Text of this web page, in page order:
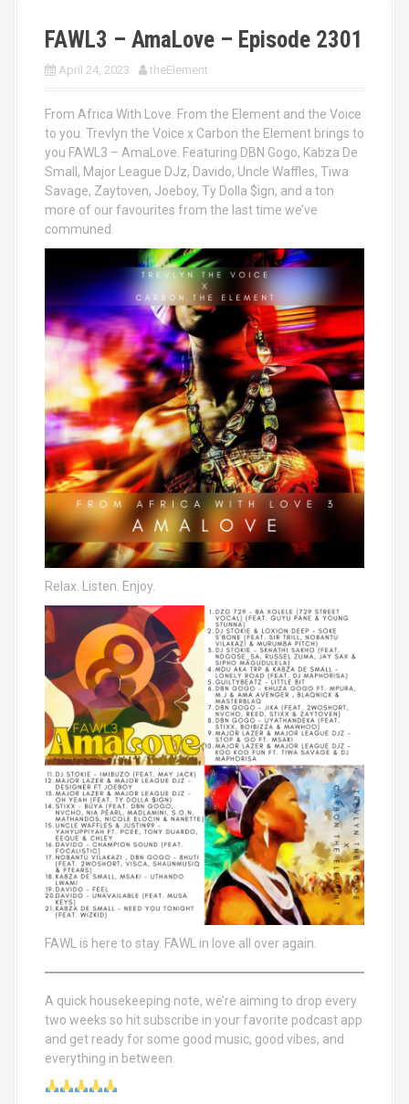
FAWL3 – AmaLove – Episode 2301
April 24, 2023 theElement
From Africa With Love. From the Element and the Voice
to you. Trevlyn the Voice x Carbon the Element brings to
you FAWL3 – AmaLove. Featuring DBN Gogo, Kabza De
Small, Major League DJz, Davido, Uncle Waffles, Tiwa
Savage, Zaytoven, Joeboy, Ty Dolla $ign, and a ton
more of our favourites from the last time we’ve
communed.
Relax. Listen. Enjoy.
FAWL is here to stay. FAWL in love all over again.
A quick housekeeping note, we’re aiming to drop every
two weeks so hit subscribe in your favorite podcast app
and get ready for some good music, good vibes, and
everything in between.